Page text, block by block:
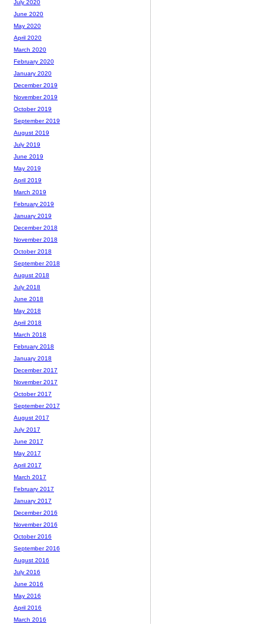
July 2020
June 2020
May 2020
April 2020
March 2020
February 2020
January 2020
December 2019
November 2019
October 2019
September 2019
August 2019
July 2019
June 2019
May 2019
April 2019
March 2019
February 2019
January 2019
December 2018
November 2018
October 2018
September 2018
August 2018
July 2018
June 2018
May 2018
April 2018
March 2018
February 2018
January 2018
December 2017
November 2017
October 2017
September 2017
August 2017
July 2017
June 2017
May 2017
April 2017
March 2017
February 2017
January 2017
December 2016
November 2016
October 2016
September 2016
August 2016
July 2016
June 2016
May 2016
April 2016
March 2016